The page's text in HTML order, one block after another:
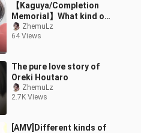
【Kaguya/Completion
Memorial】What kind of
love are you and I going
to have?
ZhemuLz
64 Views
The pure love story of
Oreki Houtaro
ZhemuLz
2.7K Views
[AMV]Different kinds of